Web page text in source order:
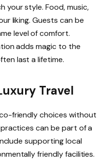
your style. Food, music,
liking. Guests can be
level of comfort.
adds magic to the
last a lifetime.
Travel
friendly choices without
can be part of a
supporting local
friendly facilities.